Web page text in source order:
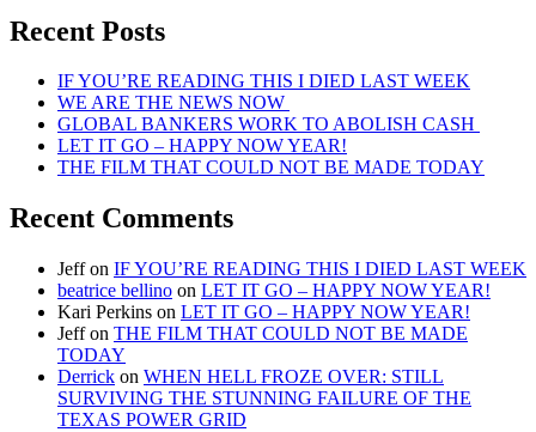
Recent Posts
IF YOU’RE READING THIS I DIED LAST WEEK
WE ARE THE NEWS NOW
GLOBAL BANKERS WORK TO ABOLISH CASH
LET IT GO – HAPPY NOW YEAR!
THE FILM THAT COULD NOT BE MADE TODAY
Recent Comments
Jeffon IF YOU’RE READING THIS I DIED LAST WEEK
beatrice bellino on LET IT GO – HAPPY NOW YEAR!
Kari Perkins on LET IT GO – HAPPY NOW YEAR!
Jeffon THE FILM THAT COULD NOT BE MADE
TODAY
Derrick on WHEN HELL FROZE OVER: STILL
SURVIVING THE STUNNING FAILURE OF THE
TEXAS POWER GRID